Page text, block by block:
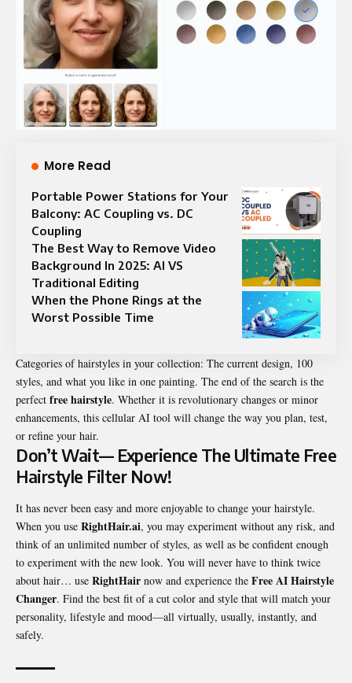
More Read
Portable Power Stations for Your
Balcony: AC Coupling vs. DC
Coupling
The Best Way to Remove Video
Background In 2025: AI VS
Traditional Editing
When the Phone Rings at the
Worst Possible Time
Categories of hairstyles in your collection: The current design, 100
styles, and what you like in one painting. The end of the search is the
perfect free hairstyle. Whether it is revolutionary changes or minor
enhancements, this cellular AI tool will change the way you plan, test,
or refine your hair.
Don’t Wait— Experience The Ultimate Free
Hairstyle Filter Now!
It has never been easy and more enjoyable to change your hairstyle.
When you use RightHair.ai, you may experiment without any risk, and
think of an unlimited number of styles, as well as be confident enough
to experiment with the new look. You will never have to think twice
about hair… use RightHair now and experience the Free AI Hairstyle
Changer. Find the best fit of a cut color and style that will match your
personality, lifestyle and mood—all virtually, usually, instantly, and
safely.